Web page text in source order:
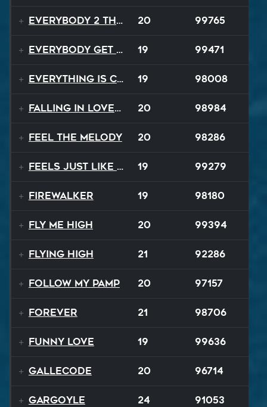
Everybody 2 the Sun 20 99765
Everybody Get Up 19 99471
Everything Is Changing 19 98008
Falling In Love Again 20 98984
Feel The Melody 20 98286
Feels Just Like That Night 19 99279
Firewalker 19 98180
Fly Me High 20 99394
Flying High 21 92286
Follow My Pamp 20 97157
Forever 21 98706
Funny Love 19 99636
Gallecode 20 96714
Gargoyle 24 91053